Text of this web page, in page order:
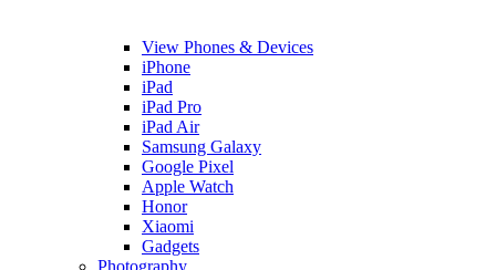
View Phones & Devices
iPhone
iPad
iPad Pro
iPad Air
Samsung Galaxy
Google Pixel
Apple Watch
Honor
Xiaomi
Gadgets
Photography